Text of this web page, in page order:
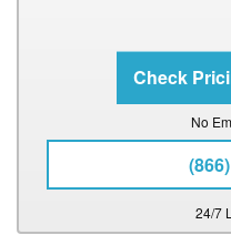
No
24/7